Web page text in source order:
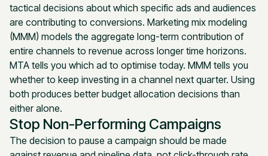
tactical decisions about which specific ads and audiences
are contributing to conversions. Marketing mix modeling
(MMM) models the aggregate long-term contribution of
entire channels to revenue across longer time horizons.
MTA tells you which ad to optimise today. MMM tells you
whether to keep investing in a channel next quarter. Using
both produces better budget allocation decisions than
either alone.
Stop Non-Performing Campaigns
The decision to pause a campaign should be made